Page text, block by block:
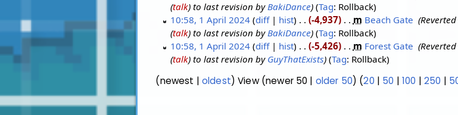
(talk) to last revision byBakiDance Tag: Rollback
10:58, 1 April 2024 diff hist -4,937 ‎ m Beach Gate
(talk) to last revision byBakiDance Tag: Rollback
10:58, 1 April 2024 diff hist -5,426 ‎ m Forest Gate
(talk) to last revision by GuyThatExists Tag: Rollback
(newest | oldest) View (newer 50 | older 50) (20 | 50 | 100 | 250 |